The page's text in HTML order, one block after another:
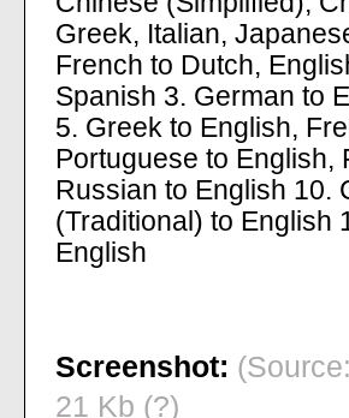
Greek, Italian,
French to Dutch,
Spanish 3. German to
5. Greek to English,
Portuguese to English,
Russian to English 10.
(Traditional) to English
English
Screenshot:
21 Kb (?)